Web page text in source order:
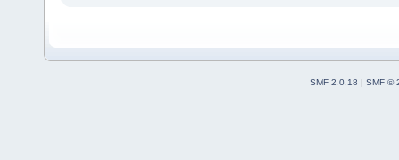
SMF 2.0.18
SMF ©